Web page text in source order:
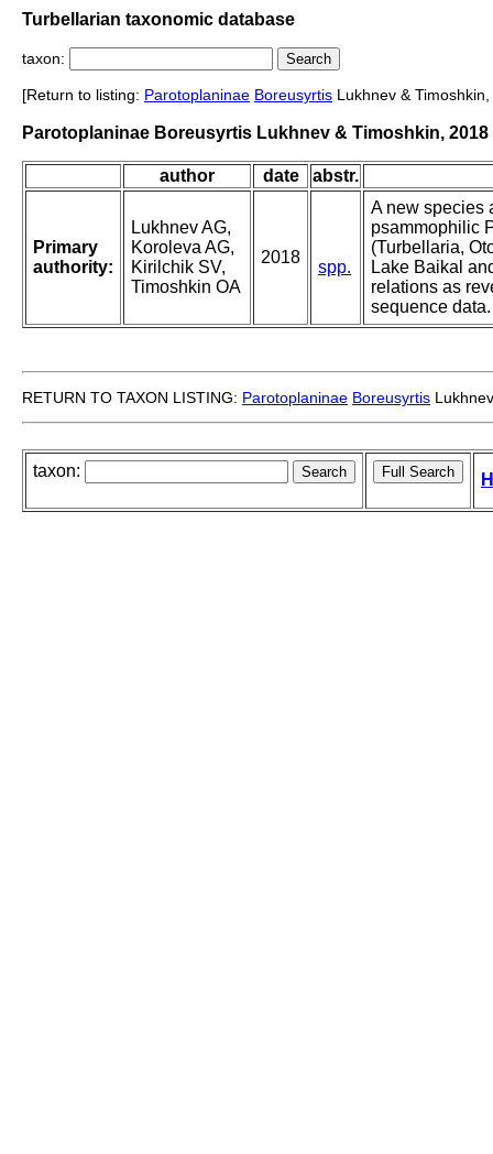
Turbellarian taxonomic database
taxon:
[Return to listing: Parotoplaninae Boreusyrtis Lukhnev &
Parotoplaninae Boreusyrtis Lukhnev & Timoshkin, 2018
author date abstr.
Primary
authority:
Lukhnev AG,
Koroleva AG,
Kirilchik SV,
Timoshkin OA
2018
spp.
A new species
psammophilic
(Turbellaria,
Lake Baikal
relations as
sequence data.
RETURN TO TAXON LISTING: Parotoplaninae Boreusyrtis
taxon: